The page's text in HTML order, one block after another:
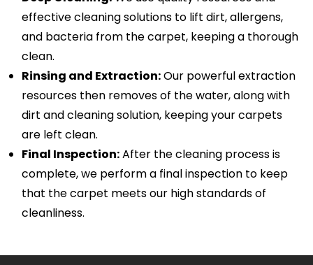
effective cleaning solutions to lift dirt, allergens,
and bacteria from the carpet, keeping a thorough
clean.
Rinsing and Extraction:Our powerful extraction
resources then removes of the water, along with
dirt and cleaning solution, keeping your carpets
are left clean.
Final Inspection:After the cleaning process is
complete, we perform a final inspection to keep
that the carpet meets our high standards of
cleanliness.